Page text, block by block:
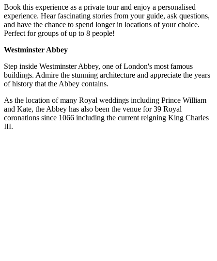
Book this experience as a private tour and enjoy a personalised
experience. Hear fascinating stories from your guide, ask questions,
and have the chance to spend longer in locations of your choice.
Perfect for groups of up to 8 people!
Westminster Abbey
Step inside Westminster Abbey, one of London's most famous
buildings. Admire the stunning architecture and appreciate the years
of history that the Abbey contains.
As the location of many Royal weddings including Prince William
and Kate, the Abbey has also been the venue for 39 Royal
coronations since 1066 including the current reigning King Charles
III.